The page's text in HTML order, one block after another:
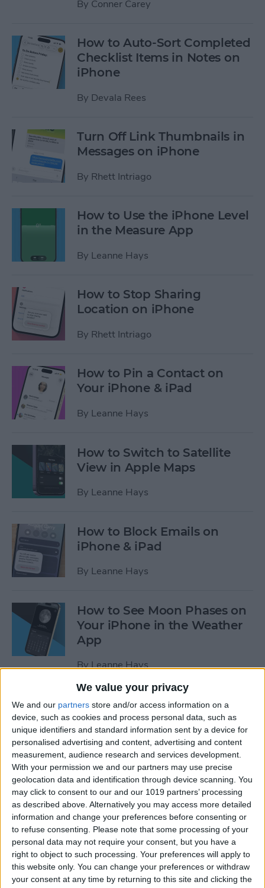
We value your privacy
We and our partners store and/or access information on a
device, such as cookies and process personal data, such as
unique identifiers and standard information sent by a device for
personalised advertising and content, advertising and content
measurement, audience research and services development.
With your permission we and our partners may use precise
geolocation data and identification through device scanning. You
may click to consent to our and our 1019 partners’ processing
as described above. Alternatively you may access more detailed
information and change your preferences before consenting or
to refuse consenting.
Please note that some processing of your
personal data may not require your consent, but you have a
right to object to such processing. Your preferences will apply to
this website only. You can change your preferences or withdraw
your consent at any time by returning to this site and clicking the
By Conner Carey
How to Auto-Sort Completed
Checklist Items in Notes on
iPhone
By Devala Rees
Turn Off Link Thumbnails in
Messages on iPhone
By Rhett Intriago
How to Use the iPhone Level
in the Measure App
By Leanne Hays
How to Stop Sharing
Location on iPhone
By Rhett Intriago
How to Pin a Contact on
Your iPhone & iPad
By Leanne Hays
How to Switch to Satellite
View in Apple Maps
By Leanne Hays
How to Block Emails on
iPhone & iPad
By Leanne Hays
How to See Moon Phases on
Your iPhone in the Weather
App
ByLeanne Hays
How to Add a Website to
Your Home Screen on iPhone
& iPad
BySarah Kingsbury
How to Reset Siri on iPhone
ByOlena Kagui
How to Turn On Flashlight